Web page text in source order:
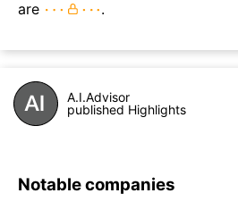
are
.
A.I.Advisor
published Highlights
Notable companies